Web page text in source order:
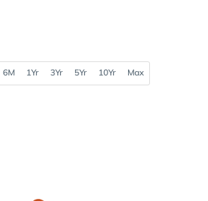
6M 1Yr 3Yr 5Yr 10Yr Max